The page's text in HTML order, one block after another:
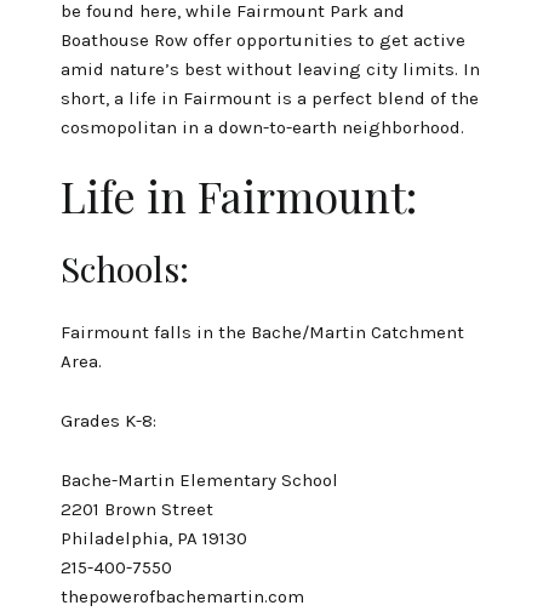
be found here, while Fairmount Park and
Boathouse Row offer opportunities to get active
amid nature’s best without leaving city limits. In
short, a life in Fairmount is a perfect blend of the
cosmopolitan in a down-to-earth neighborhood.
Life in Fairmount:
Schools:
Fairmount falls in the Bache/Martin Catchment
Area.
Grades K-8:
Bache-Martin Elementary School
2201 Brown Street
Philadelphia, PA 19130
215-400-7550
thepowerofbachemartin.com